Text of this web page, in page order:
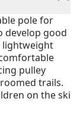
pole for
develop good
lightweight
pulley
trails.
on the ski